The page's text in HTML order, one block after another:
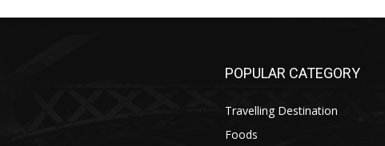
POPULAR CATEGORY
Travelling Destination
Foods